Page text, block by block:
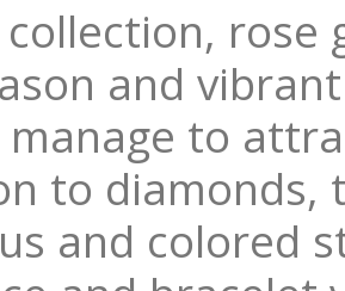
and
manage to
to diamonds,
and colored